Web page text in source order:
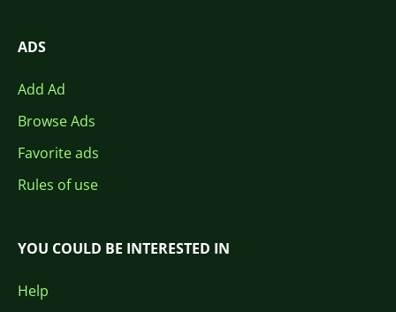
ADS
Add Ad
Browse Ads
Favorite ads
Rules of use
YOU COULD BE INTERESTED IN
Help